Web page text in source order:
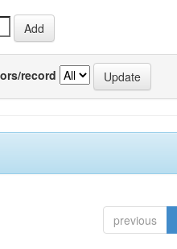
record
previous